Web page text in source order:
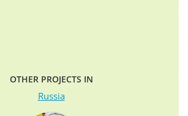
OTHER PROJECTS IN
Russia